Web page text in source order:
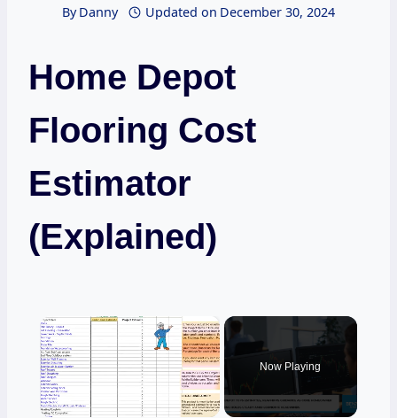
ByDanny Updated on December 30, 2024
Home Depot
Flooring Cost
Estimator
(Explained)
×
Now Playing